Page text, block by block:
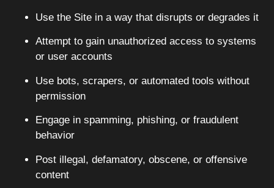
Use the Site in a way that disrupts or degrades it
Attempt to gain unauthorized access to systems
or user accounts
Use bots, scrapers, or automated tools without
permission
Engage in spamming, phishing, or fraudulent
behavior
Post illegal, defamatory, obscene, or offensive
content